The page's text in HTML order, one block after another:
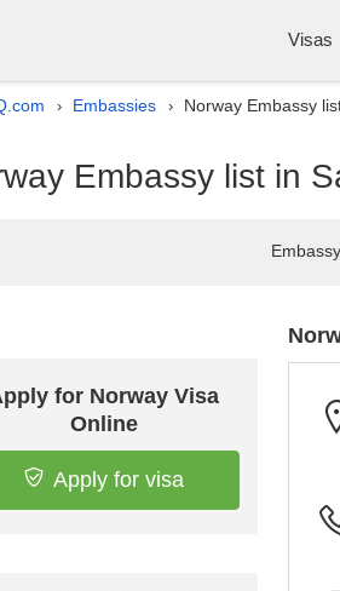
Visas
› Embassies › Norway Embassy
Embassy list in
for Norway Visa
Online
Apply for visa